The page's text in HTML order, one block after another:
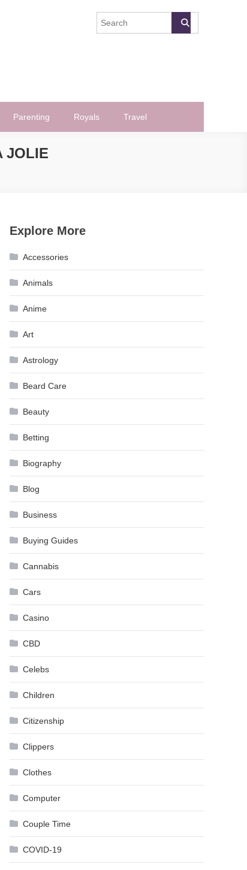
Parenting Royals Travel
JOLIE
Explore More
Accessories
Animals
Anime
Art
Astrology
Beard Care
Beauty
Betting
Biography
Blog
Business
Buying Guides
Cannabis
Cars
Casino
CBD
Celebs
Children
Citizenship
Clippers
Clothes
Computer
Couple Time
COVID-19